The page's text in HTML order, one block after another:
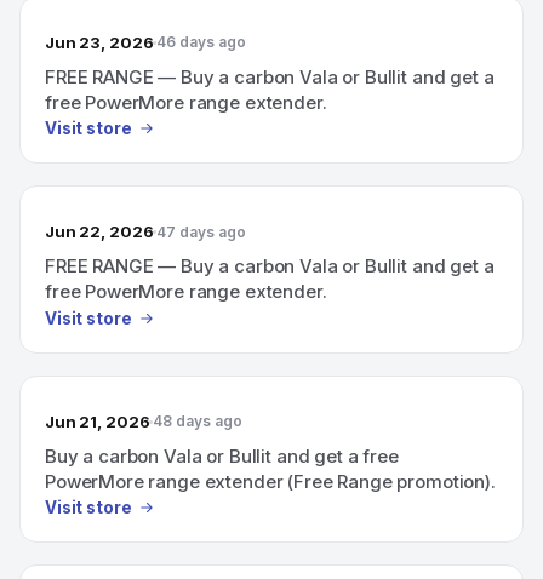
Jun 23, 2026 46 days ago
FREE RANGE — Buy a carbon Vala or Bullit and get a
free PowerMore range extender.
Visit store
Jun 22, 2026 47 days ago
FREE RANGE — Buy a carbon Vala or Bullit and get a
free PowerMore range extender.
Visit store
Jun 21, 2026 48 days ago
Buy a carbon Vala or Bullit and get a free
PowerMore range extender (Free Range promotion).
Visit store